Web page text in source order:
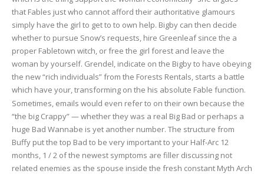
that Fables just who cannot afford their authoritative glamours
simply have the girl to get to to own help. Bigby can then decide
whether to pursue Snow’s requests, hire Greenleaf since the a
proper Fabletown witch, or free the girl forest and leave the
woman by yourself. Grendel, indicate on the Bigby to have obeying
the new “rich individuals” from the Forests Rentals, starts a battle
which have your, transforming on the his absolute Fable function.
Sometimes, emails would even refer to on their own because the
“the big Crappy” — whether they was a real Big Bad or perhaps a
huge Bad Wannabe is yet another number. The structure from
Buffy put the top Bad to be very important to your Half-Arc 12
months, 1 / 2 of the newest symptoms are filler discussing not
related enemies as the spouse inside the fresh constant Myth Arch